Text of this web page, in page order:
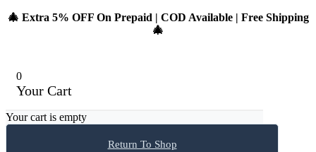
🎄 Extra 5% OFF On Prepaid | COD Available | Free Shipping
🎄
0
Your Cart
Your cart is empty
Return To Shop